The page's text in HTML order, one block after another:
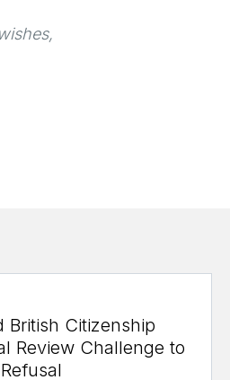
British Citizenship
Review Challenge to